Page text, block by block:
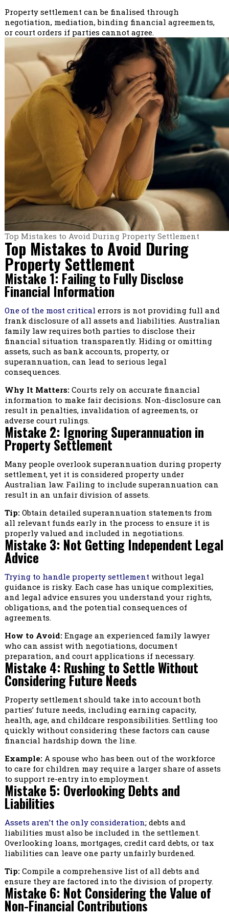
Property settlement can be finalised through
negotiation, mediation, binding financial agreements,
or court orders if parties cannot agree.
Top Mistakes to Avoid During Property Settlement
Top Mistakes to Avoid During
Property Settlement
Mistake 1: Failing to Fully Disclose
Financial Information
One of the most critical errors is not providing full and
frank disclosure of all assets and liabilities. Australian
family law requires both parties to disclose their
financial situation transparently. Hiding or omitting
assets, such as bank accounts, property, or
superannuation, can lead to serious legal
consequences.
Why It Matters:Courts rely on accurate financial
information to make fair decisions. Non-disclosure can
result in penalties, invalidation of agreements, or
adverse court rulings.
Mistake 2: Ignoring Superannuation in
Property Settlement
Many people overlook superannuation during property
settlement, yet it is considered property under
Australian law. Failing to include superannuation can
result in an unfair division of assets.
Tip:Obtain detailed superannuation statements from
all relevant funds early in the process to ensure it is
properly valued and included in negotiations.
Mistake 3: Not Getting Independent Legal
Advice
Trying to handle property settlementwithout legal
guidance is risky. Each case has unique complexities,
and legal advice ensures you understand your rights,
obligations, and the potential consequences of
agreements.
How to Avoid:Engage an experienced family lawyer
who can assist with negotiations, document
preparation, and court applications if necessary.
Mistake 4: Rushing to Settle Without
Considering Future Needs
Property settlement should take into account both
parties’ future needs, including earning capacity,
health, age, and childcare responsibilities. Settling too
quickly without considering these factors can cause
financial hardship down the line.
Example:A spouse who has been out of the workforce
to care for children may require a larger share of assets
to support re-entry into employment.
Mistake 5: Overlooking Debts and
Liabilities
Assets aren’t the only consideration; debts and
liabilities must also be included in the settlement.
Overlooking loans, mortgages, credit card debts, or tax
liabilities can leave one party unfairly burdened.
Tip:Compile a comprehensive list of all debts and
ensure they are factored into the division of property.
Mistake 6: Not Considering the Value of
Non-Financial Contributions